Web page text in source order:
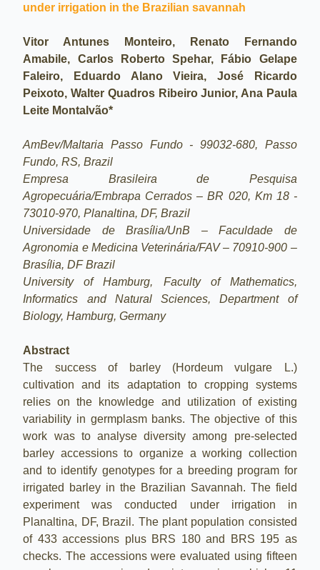
under irrigation in the Brazilian savannah
Vitor Antunes Monteiro, Renato Fernando
Amabile, Carlos Roberto Spehar, Fábio Gelape
Faleiro, Eduardo Alano Vieira, José Ricardo
Peixoto, Walter Quadros Ribeiro Junior, Ana Paula
Leite Montalvão*
AmBev/Maltaria Passo Fundo - 99032-680, Passo
Fundo, RS, Brazil
Empresa Brasileira de Pesquisa
Agropecuária/Embrapa Cerrados – BR 020, Km 18 -
73010-970, Planaltina, DF, Brazil
Universidade de Brasília/UnB – Faculdade de
Agronomia e Medicina Veterinária/FAV – 70910-900 –
Brasília, DF Brazil
University of Hamburg, Faculty of Mathematics,
Informatics and Natural Sciences, Department of
Biology, Hamburg, Germany
Abstract
The success of barley (Hordeum vulgare L.)
cultivation and its adaptation to cropping systems
relies on the knowledge and utilization of existing
variability in germplasm banks. The objective of this
work was to analyse diversity among pre-selected
barley accessions to organize a working collection
and to identify genotypes for a breeding program for
irrigated barley in the Brazilian Savannah. The field
experiment was conducted under irrigation in
Planaltina, DF, Brazil. The plant population consisted
of 433 accessions plus BRS 180 and BRS 195 as
checks. The accessions were evaluated using fifteen